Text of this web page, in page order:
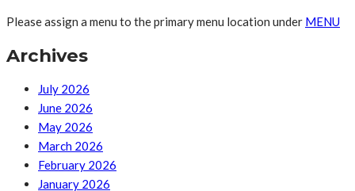
Please assign a menu to the primary menu location under MENU
Archives
July 2026
June 2026
May 2026
March 2026
February 2026
January 2026